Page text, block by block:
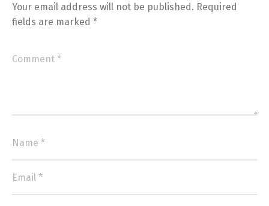
Your email address will not be published. Required
fields are marked *